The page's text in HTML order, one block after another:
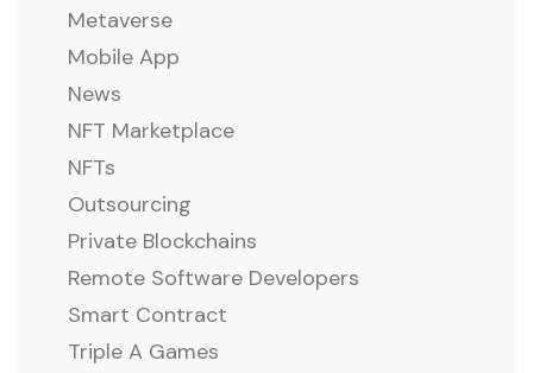
Metaverse
Mobile App
News
NFT Marketplace
NFTs
Outsourcing
Private Blockchains
Remote Software Developers
Smart Contract
Triple A Games